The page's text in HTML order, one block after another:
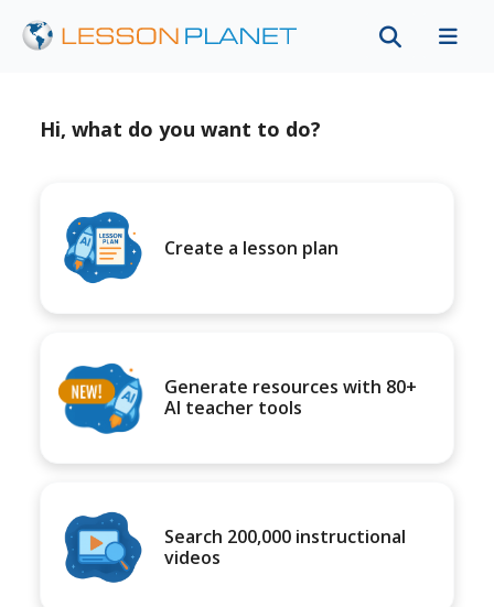
Hi, what do you want to do?
Create a lesson plan
Generate resources with 80+
AI teacher tools
Search 200,000 instructional
videos